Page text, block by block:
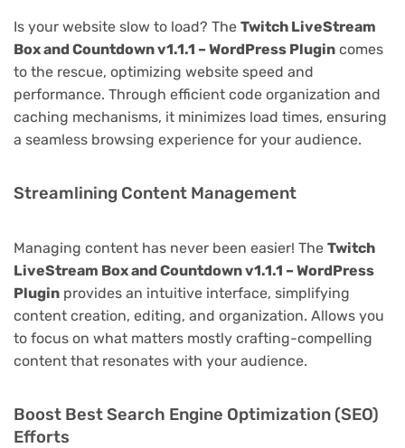
Is your website slow to load? The Twitch LiveStream
Box and Countdown v1.1.1 – WordPress Plugin comes
to the rescue, optimizing website speed and
performance. Through efficient code organization and
caching mechanisms, it minimizes load times, ensuring
a seamless browsing experience for your audience.
Streamlining Content Management
Managing content has never been easier! The Twitch
LiveStream Box and Countdown v1.1.1 – WordPress
Plugin provides an intuitive interface, simplifying
content creation, editing, and organization. Allows you
to focus on what matters mostly crafting-compelling
content that resonates with your audience.
Boost Best Search Engine Optimization (SEO)
Efforts